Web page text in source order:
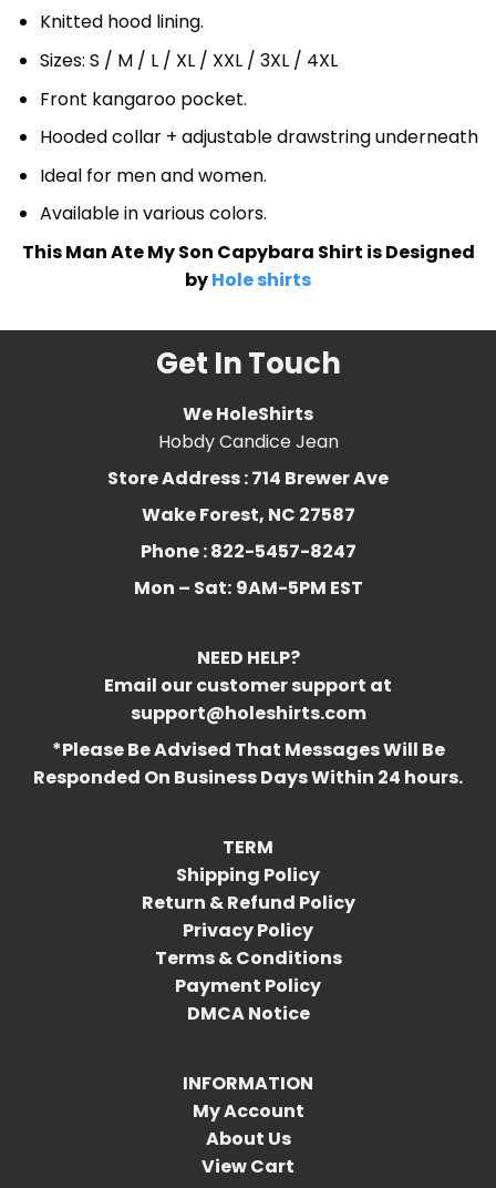
Knitted hood lining.
Sizes: S / M / L / XL / XXL / 3XL / 4XL
Front kangaroo pocket.
Hooded collar + adjustable drawstring underneath
Ideal for men and women.
Available in various colors.
This Man Ate My Son Capybara Shirt is Designed
byHole shirts
Get In Touch
We HoleShirts
Hobdy Candice Jean
Store Address : 714 Brewer Ave
Wake Forest, NC 27587
Phone : 822-5457-8247
Mon – Sat: 9AM-5PM EST
NEED HELP?
Email our customer support at
support@holeshirts.com
*Please Be Advised That Messages Will Be
Responded On Business Days Within 24 hours.
TERM
Shipping Policy
Return & Refund Policy
Privacy Policy
Terms & Conditions
Payment Policy
DMCA Notice
INFORMATION
My Account
About Us
View Cart